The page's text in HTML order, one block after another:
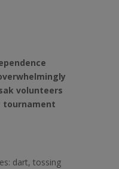
volunteers
dart, tossing